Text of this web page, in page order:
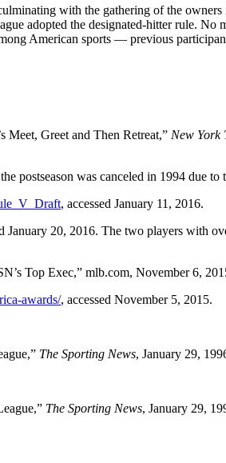
with the gathering of the
adopted the designated-hitter rule.
American sports — previous
Meet, Greet and Then Retreat,” New York
postseason was canceled in 1994 due to
, accessed January 11, 2016.
January 20, 2016. The two players with
Top Exec,” mlb.com, November 6,
awards/, accessed November 5, 2015.
The Sporting News, January 29,
The Sporting News, January 29,